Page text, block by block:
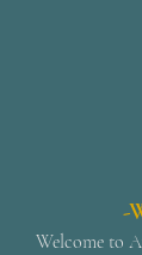
-
Welcome to